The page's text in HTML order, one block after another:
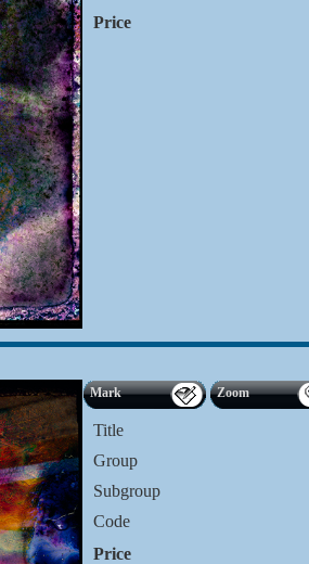
Price
Mark Zoom
Title
Group
Subgroup
Code
Price